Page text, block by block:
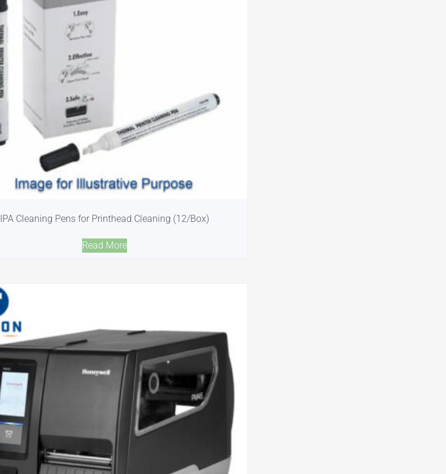
IPA Cleaning Pens for Printhead Cleaning (12/Box)
Read More